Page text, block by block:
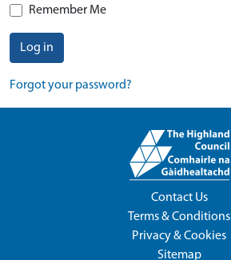
Remember Me
Log in
Forgot your password?
Contact Us
Terms & Conditions
Privacy & Cookies
Sitemap